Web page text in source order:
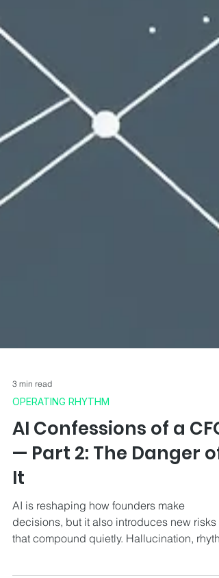
3 min read
OPERATING RHYTHM
AI Confessions of a CFO
— Part 2: The Danger of
It